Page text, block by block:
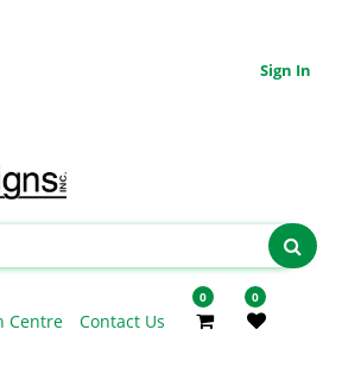
Sign In
Centre Contact Us
0 0